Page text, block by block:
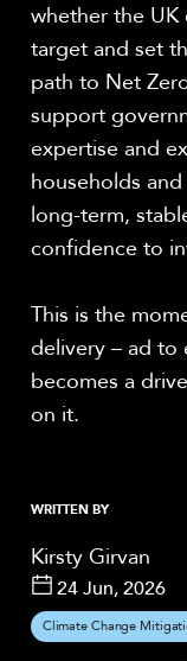
whether the
target and set
path to Net
support
expertise and
households
long-term,
confidence to
This is the
delivery – ad to
becomes a
on it.
WRITTEN BY
Kirsty Girvan
24 Jun, 2026
Climate Change